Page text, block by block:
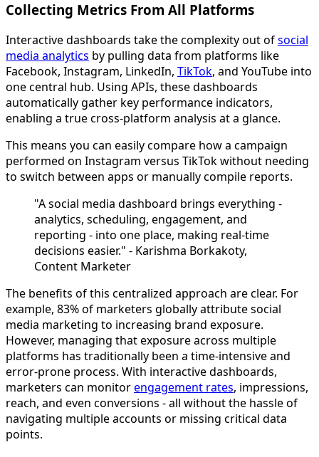
Collecting Metrics From All Platforms
Interactive dashboards take the complexity out ofsocial
media analytics by pulling data from platforms like
Facebook, Instagram, LinkedIn, TikTok, and YouTube into
one central hub. Using APIs, these dashboards
automatically gather key performance indicators,
enabling a true cross-platform analysis at a glance.
This means you can easily compare how a campaign
performed on Instagram versus TikTok without needing
to switch between apps or manually compile reports.
"A social media dashboard brings everything -
analytics, scheduling, engagement, and
reporting - into one place, making real-time
decisions easier." - Karishma Borkakoty,
Content Marketer
The benefits of this centralized approach are clear. For
example, 83% of marketers globally attribute social
media marketing to increasing brand exposure.
However, managing that exposure across multiple
platforms has traditionally been a time-intensive and
error-prone process. With interactive dashboards,
marketers can monitorengagement rates, impressions,
reach, and even conversions - all without the hassle of
navigating multiple accounts or missing critical data
points.